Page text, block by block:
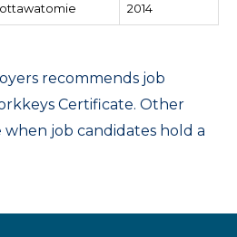
2014
recommends job
Certificate. Other
job candidates hold a